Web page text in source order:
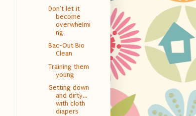
Don't let it
become
overwhelmi
ng
Bac-Out Bio
Clean
Training them
young
Getting down
and dirty…
with cloth
diapers